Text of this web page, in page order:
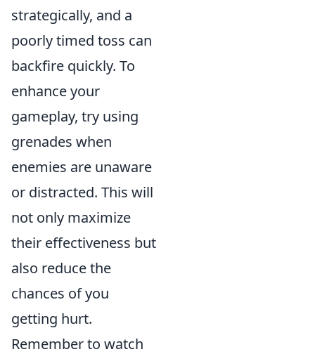
strategically, and a
poorly timed toss can
backfire quickly. To
enhance your
gameplay, try using
grenades when
enemies are unaware
or distracted. This will
not only maximize
their effectiveness but
also reduce the
chances of you
getting hurt.
Remember to watch